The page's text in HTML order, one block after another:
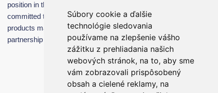
Súbory cookie a ďalšie
technológie sledovania
používame na zlepšenie vášho
zážitku z prehliadania našich
webových stránok, na to, aby sme
vám zobrazovali prispôsobený
obsah a cielené reklamy, na
position in the Qatari dental equipment market. The company is
committed to providing its customers with the highest quality
products made in Slovakia and looks forward to a long-term
partnership with Madina Dental Clinic.